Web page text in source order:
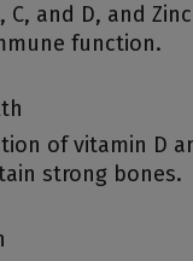
C, and D, and
function.
of vitamin D
strong bones.